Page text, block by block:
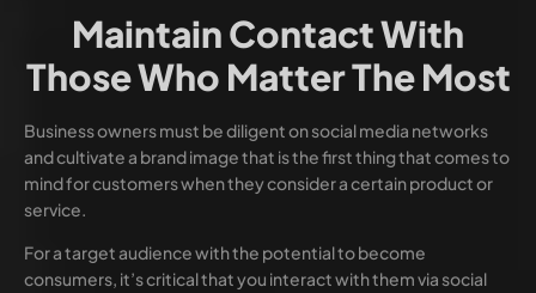
Maintain Contact With
Those Who Matter The Most
Business owners must be diligent on social media networks
and cultivate a brand image that is the first thing that comes to
mind for customers when they consider a certain product or
service.
For a target audience with the potential to become
consumers, it’s critical that you interact with them via social